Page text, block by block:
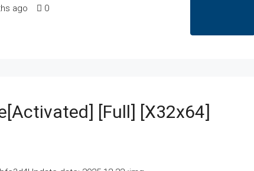
ago 0
[Full] [x32x64]